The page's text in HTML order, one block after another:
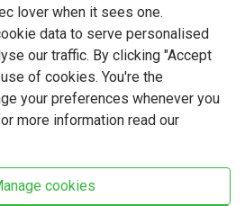
lover when it sees one.
data to serve personalised
our traffic. By clicking "Accept
of cookies. You're the
your preferences whenever you
more information read our
cookies